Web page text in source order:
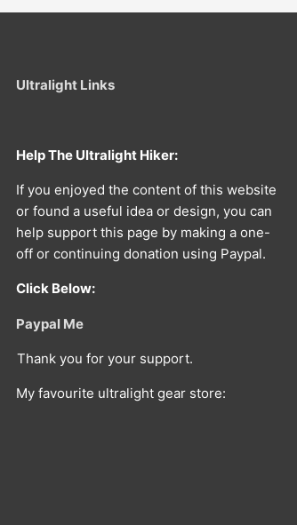
Ultralight Links
Help The Ultralight Hiker:
If you enjoyed the content of this website
or found a useful idea or design, you can
help support this page by making a one-
off or continuing donation using Paypal.
Click Below:
Paypal Me
Thank you for your support.
My favourite ultralight gear store: